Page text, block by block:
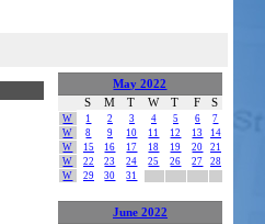
May 2022
S
M T W T F S
W 1 2 3 4 5 6
7
W
8 9 10 11 12 13
14
W
15 16 17 18 19 20
21
W
22 23 24 25 26 27
28
W
29 30 31
June 2022